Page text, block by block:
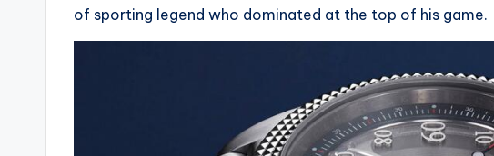
of sporting legend who dominated at the top of his game.